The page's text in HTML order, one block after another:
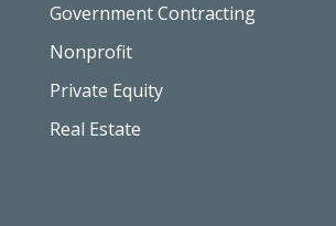
Government Contracting
Nonprofit
Private Equity
Real Estate